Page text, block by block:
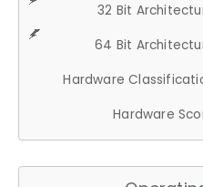
32 Bit
64 Bit
Hardware
Hardware